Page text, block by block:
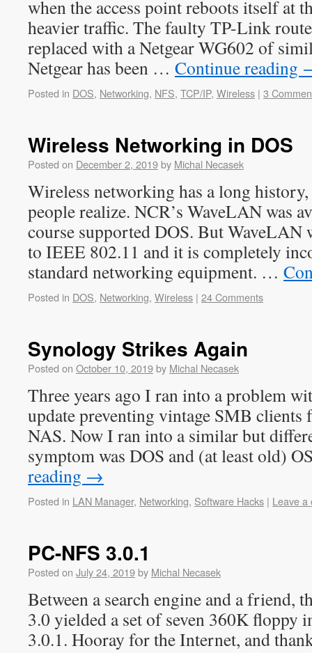
when the access point reboots itself at
heavier traffic. The faulty TP-Link
replaced with a Netgear WG602 of
Netgear has been … Continue reading
Posted in DOS, Networking, NFS, TCP/IP, Wireless | 3
Wireless Networking in DOS
Posted on December 2, 2019by Michal Necasek
Wireless networking has a long
people realize. NCR’s WaveLAN was
course supported DOS. But WaveLAN
to IEEE 802.11 and it is completely
standard networking equipment. …
Posted in DOS, Networking, Wireless | 24 Comments
Synology Strikes Again
Posted on October 10, 2019by Michal Necasek
Three years ago I ran into a problem
update preventing vintage SMB
NAS. Now I ran into a similar but
symptom was DOS and (at least old)
reading →
Posted in LAN Manager, Networking, Software Hacks | Leave a
PC-NFS 3.0.1
Posted on July 24, 2019by Michal Necasek
Between a search engine and a friend,
3.0 yielded a set of seven 360K floppy
3.0.1. Hooray for the Internet, and